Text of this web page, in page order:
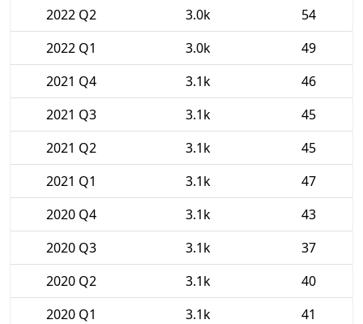
2022 Q2
3.0k
54
2022 Q1
3.0k
49
2021 Q4
3.1k
46
2021 Q3
3.1k
45
2021 Q2
3.1k
45
2021 Q1
3.1k
47
2020 Q4
3.1k
43
2020 Q3
3.1k
37
2020 Q2
3.1k
40
2020 Q1
3.1k
41